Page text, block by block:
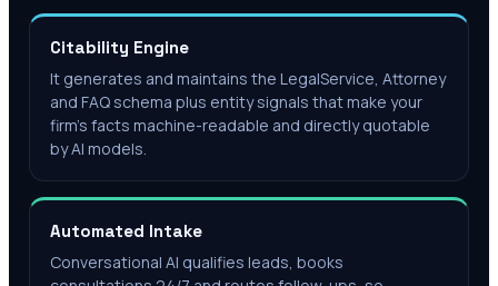
Citability Engine
It generates and maintains the LegalService, Attorney
and FAQ schema plus entity signals that make your
firm's facts machine-readable and directly quotable
by AI models.
Automated Intake
Conversational AI qualifies leads, books